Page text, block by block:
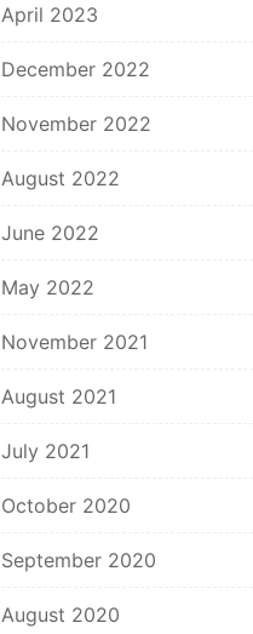
April 2023
December 2022
November 2022
August 2022
June 2022
May 2022
November 2021
August 2021
July 2021
October 2020
September 2020
August 2020